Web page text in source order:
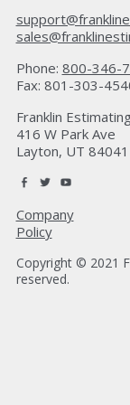
Phone: 800-346-
Fax: 801-303-
Franklin
416 W Park Ave
Layton, UT 84041
Company
Policy
Copyright © 2021
reserved.